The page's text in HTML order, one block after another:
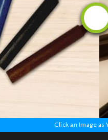
Click an Image as